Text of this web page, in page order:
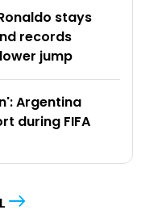
stays
records
jump
Argentina
during FIFA